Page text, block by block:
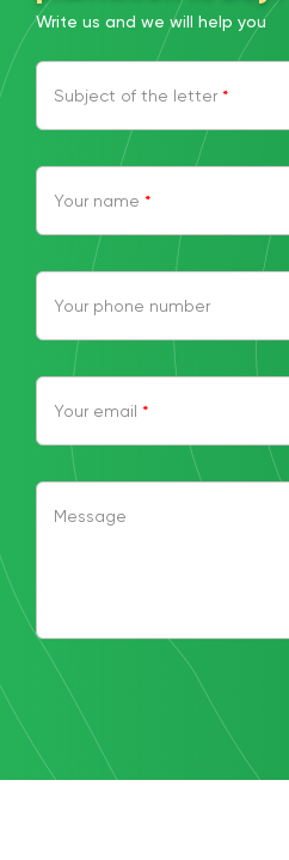
Write us and we will help you
Subject of the letter *
Your name *
Your phone number
Your email *
Message